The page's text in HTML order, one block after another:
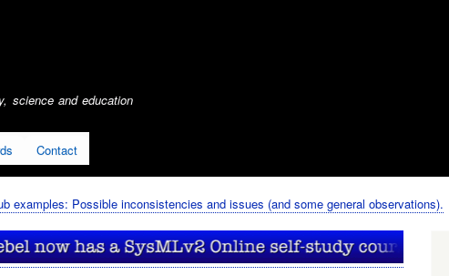
science and education
Contact
examples: Possible inconsistencies and issues (and some general observations).